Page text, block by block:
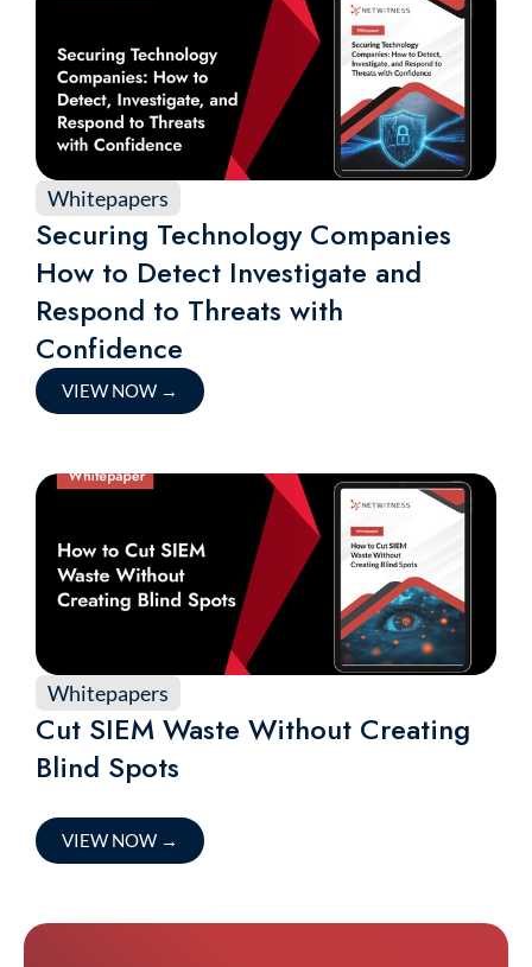
Whitepapers
Securing Technology Companies
How to Detect Investigate and
Respond to Threats with
Confidence
VIEW NOW →
Whitepapers
Cut SIEM Waste Without Creating
Blind Spots
VIEW NOW →